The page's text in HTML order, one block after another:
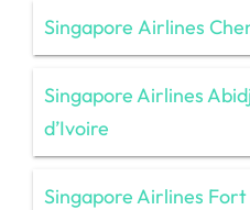
Singapore Airlines
Singapore Airlines
d’Ivoire
Singapore Airlines